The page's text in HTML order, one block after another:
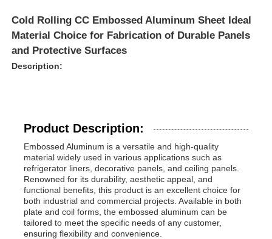
Home
Products
Cold Rolling CC Embossed Aluminum Sheet Ideal
Material Choice for Fabrication of Durable Panels
and Protective Surfaces
Description:
Product Description:
Embossed Aluminum is a versatile and high-quality
material widely used in various applications such as
refrigerator liners, decorative panels, and ceiling panels.
Renowned for its durability, aesthetic appeal, and
functional benefits, this product is an excellent choice for
both industrial and commercial projects. Available in both
plate and coil forms, the embossed aluminum can be
tailored to meet the specific needs of any customer,
ensuring flexibility and convenience.